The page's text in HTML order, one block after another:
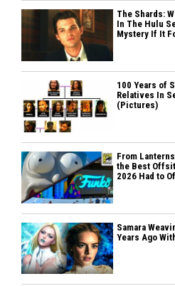
The Shards:
In The Hulu
Mystery If It
100 Years of
Relatives In
(Pictures)
From
the Best
2026 Had to
Samara
Years Ago